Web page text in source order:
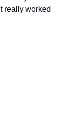
really worked